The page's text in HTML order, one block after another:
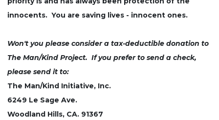
innocents. You are saving lives - innocent ones.
Won't you please consider a tax-deductible donation to
The Man/Kind Project. If you prefer to send a check,
please send it to:
The Man/Kind Initiative, Inc.
6249 Le Sage Ave.
Woodland Hills, CA. 91367